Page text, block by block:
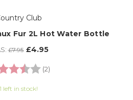
Club
Fur 2L Hot Water Bottle
£7.95 £4.95
(2)
1 left in stock!